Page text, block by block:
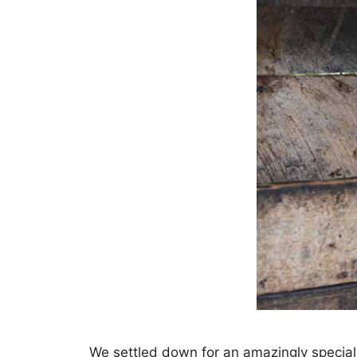
We settled down for an amazingly